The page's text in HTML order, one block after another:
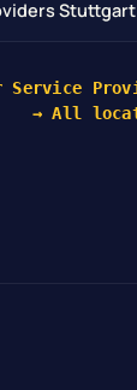
Stuttgart
→ All